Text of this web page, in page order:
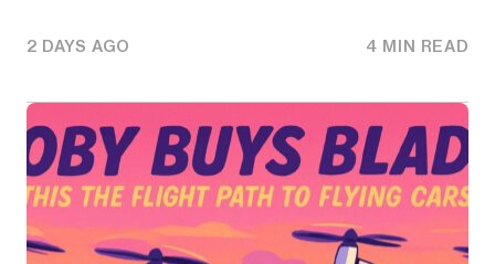
2 DAYS AGO 4 MIN READ